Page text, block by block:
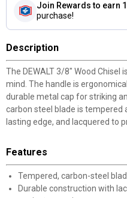
Join Rewards to earn
purchase!
Description
The DEWALT 3/8" Wood
mind. The handle is
durable metal cap for striking
carbon steel blade is tempered
lasting edge, and lacquered to
Features
Tempered, carbon-steel
Durable construction with